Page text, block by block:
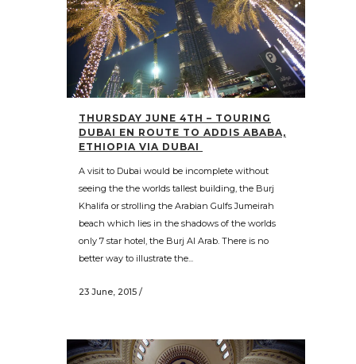
THURSDAY JUNE 4TH – TOURING
DUBAI EN ROUTE TO ADDIS ABABA,
ETHIOPIA VIA DUBAI
A visit to Dubai would be incomplete without
seeing the the worlds tallest building, the Burj
Khalifa or strolling the Arabian Gulfs Jumeirah
beach which lies in the shadows of the worlds
only 7 star hotel, the Burj Al Arab. There is no
better way to illustrate the...
23 June, 2015 /